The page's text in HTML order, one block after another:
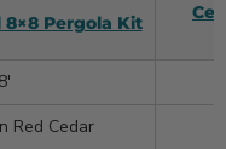
Pergola Kit
Red Cedar